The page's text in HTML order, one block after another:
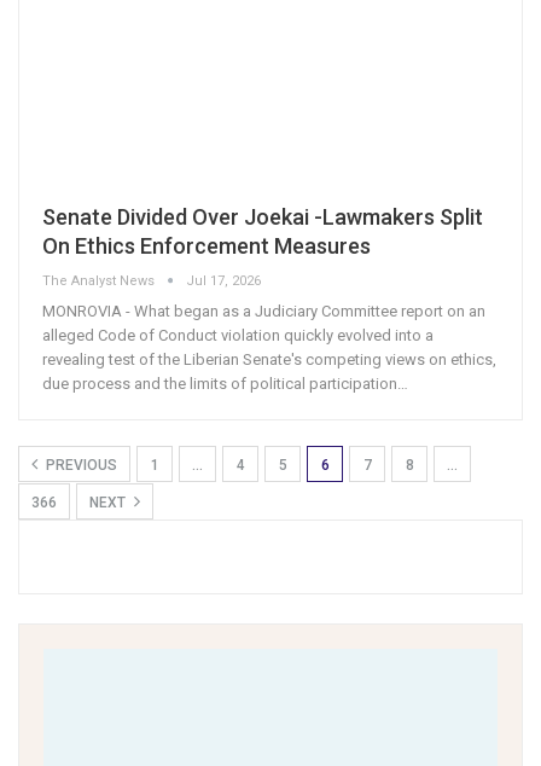
Senate Divided Over Joekai -Lawmakers Split
On Ethics Enforcement Measures
The Analyst News Jul 17, 2026
MONROVIA - What began as a Judiciary Committee report on an
alleged Code of Conduct violation quickly evolved into a
revealing test of the Liberian Senate's competing views on ethics,
due process and the limits of political participation…
PREVIOUS 1 … 4 5 6 7 8 …
366 NEXT